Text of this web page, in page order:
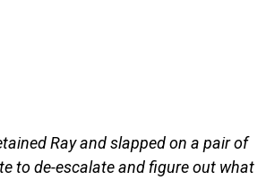
Ray and slapped on a pair of
to de-escalate and figure out what